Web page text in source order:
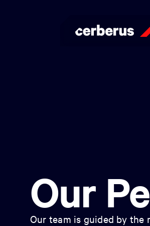
Our
Our team is guided by the